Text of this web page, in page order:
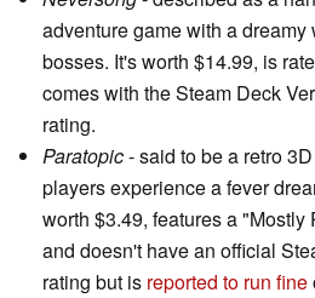
adventure game with a
bosses. It's worth $14.99, is
comes with the Steam Deck
rating.
Paratopic- said to be a retro
players experience a fever
worth $3.49, features a
and doesn't have an official
rating but is reported to run fine